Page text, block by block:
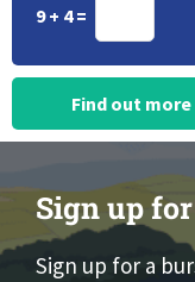
9 + 4 =
Find out
Sign up
Sign up for a